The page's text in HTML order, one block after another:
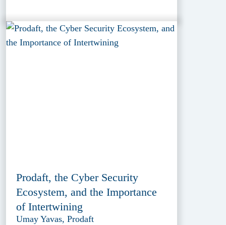
Prodaft, the Cyber Security
Ecosystem, and the Importance
of Intertwining
Umay Yavas, Prodaft